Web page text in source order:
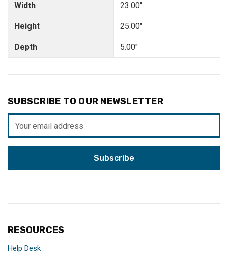
Width
Height
Depth
23.00"
25.00"
5.00"
SUBSCRIBE TO OUR NEWSLETTER
Address
RESOURCES
Help Desk